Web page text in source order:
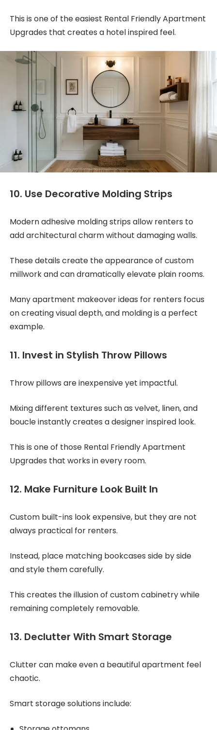
This is one of the easiest Rental Friendly Apartment
Upgrades that creates a hotel inspired feel.
10. Use Decorative Molding Strips
Modern adhesive molding strips allow renters to
add architectural charm without damaging walls.
These details create the appearance of custom
millwork and can dramatically elevate plain rooms.
Many apartment makeover ideas for renters focus
on creating visual depth, and molding is a perfect
example.
11. Invest in Stylish Throw Pillows
Throw pillows are inexpensive yet impactful.
Mixing different textures such as velvet, linen, and
boucle instantly creates a designer inspired look.
This is one of those Rental Friendly Apartment
Upgrades that works in every room.
12. Make Furniture Look Built In
Custom built-ins look expensive, but they are not
always practical for renters.
Instead, place matching bookcases side by side
and style them carefully.
This creates the illusion of custom cabinetry while
remaining completely removable.
13. Declutter With Smart Storage
Clutter can make even a beautiful apartment feel
chaotic.
Smart storage solutions include: